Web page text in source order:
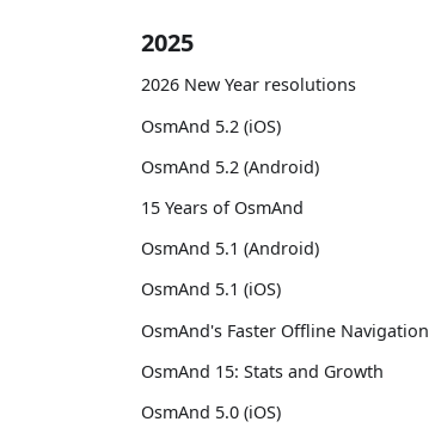
2025
2026 New Year resolutions
OsmAnd 5.2 (iOS)
OsmAnd 5.2 (Android)
15 Years of OsmAnd
OsmAnd 5.1 (Android)
OsmAnd 5.1 (iOS)
OsmAnd's Faster Offline Navigation
OsmAnd 15: Stats and Growth
OsmAnd 5.0 (iOS)